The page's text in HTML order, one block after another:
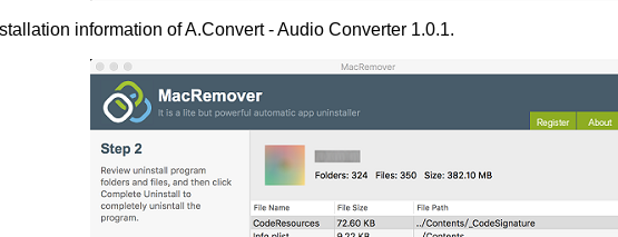
information of A.Convert - Audio Converter 1.0.1.